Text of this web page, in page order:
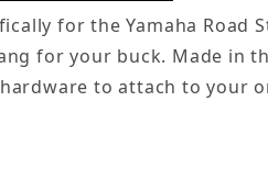
for the Yamaha Road
for your buck. Made
to attach to